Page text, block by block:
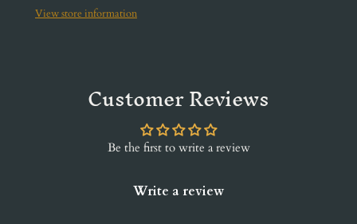
View store information
Customer Reviews
Be the first to write a review
Write a review